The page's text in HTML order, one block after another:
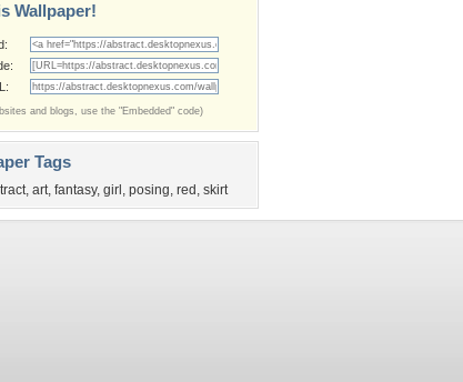
Wallpaper!
and blogs, use the "Embedded" code)
Tags
, art, fantasy, girl , posing, red , skirt